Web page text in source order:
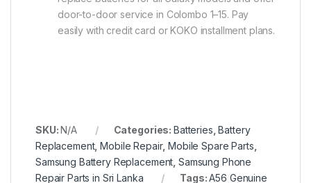
door-to-door service in Colombo 1–15. Pay
easily with credit card or KOKO installment plans.
SKU:N/A Categories: Batteries ,Battery
Replacement,Mobile Repair,Mobile Spare Parts
Samsung Battery Replacement Samsung Phone
Repair Parts in Sri Lanka
Tags:A56 Genuine